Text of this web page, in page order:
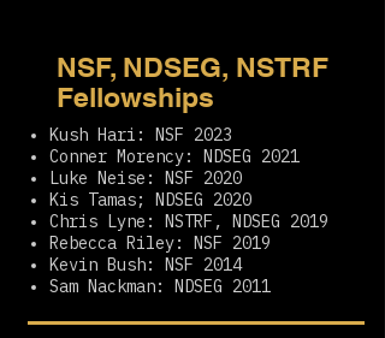
NSF, NDSEG, NSTRF
Fellowships
Kush Hari: NSF 2023
Conner Morency: NDSEG 2021
Luke Neise: NSF 2020
Kis Tamas; NDSEG 2020
Chris Lyne: NSTRF, NDSEG 2019
Rebecca Riley: NSF 2019
Kevin Bush: NSF 2014
Sam Nackman: NDSEG 2011